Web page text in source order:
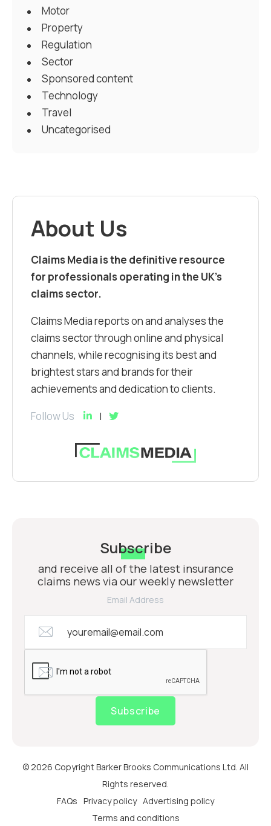
Motor
Property
Regulation
Sector
Sponsored content
Technology
Travel
Uncategorised
About Us
Claims Media is the definitive resource
for professionals operating in the UK’s
claims sector.
Claims Media reports on and analyses the
claims sector through online and physical
channels, while recognising its best and
brightest stars and brands for their
achievements and dedication to clients.
Follow Us
Subscribe
and receive all of the latest insurance
claims news via our weekly newsletter
Email Address
Subscribe
© 2026 Copyright Barker Brooks Communications Ltd. All
Rights reserved.
FAQs Privacy policy Advertising policy
Terms and conditions